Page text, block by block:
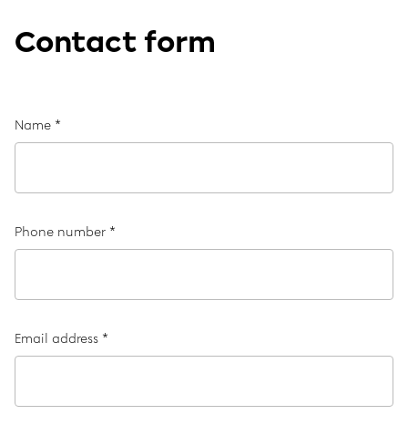
Contact form
Name *
Phone number *
Email address *